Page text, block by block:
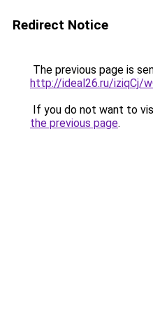
Redirect Notice
The previous page is
http://ideal26.ru/iziqCj/
If you do not want to
the previous page.